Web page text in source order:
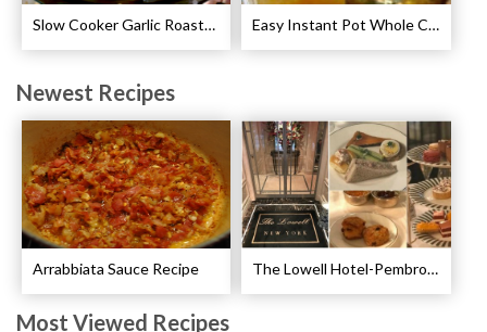
Slow Cooker Garlic Roasted Baby Potatoes Recipe Easy Instant Pot Whole Chicken Recipes
Newest Recipes
Arrabbiata Sauce Recipe The Lowell Hotel-Pembroke Room’s Afternoon Tea
Most Viewed Recipes